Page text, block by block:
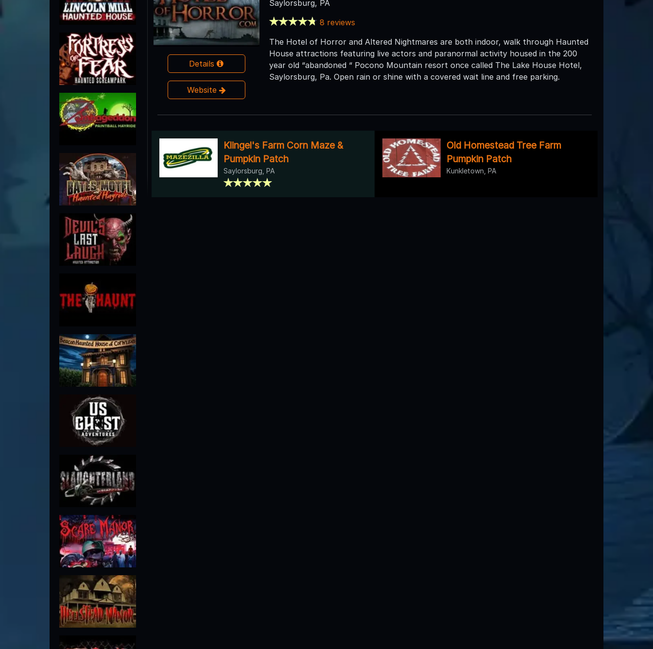
Details
Website
Saylorsburg, PA
8 reviews
The Hotel of Horror and Altered Nightmares are both indoor, walk through Haunted
House attractions featuring live actors and paranormal activity housed in the 200
year old “abandoned “ Pocono Mountain resort once called The Lake House Hotel,
Saylorsburg, Pa. Open rain or shine with a covered wait line and free parking.
Klingel's Farm Corn Maze &
Pumpkin Patch
Saylorsburg, PA
Old Homestead Tree Farm
Pumpkin Patch
Kunkletown, PA